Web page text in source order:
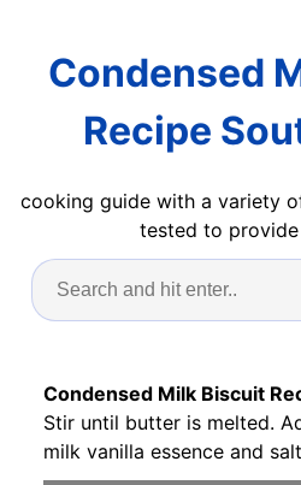
Condensed
Recipe
cooking guide with a variety
tested to
Condensed Milk Biscuit
Stir until butter is melted.
milk vanilla essence and